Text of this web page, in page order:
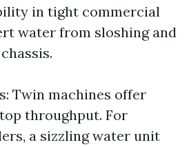
in tight commercial
water from sloshing and
Twin machines offer
throughput. For
a sizzling water unit